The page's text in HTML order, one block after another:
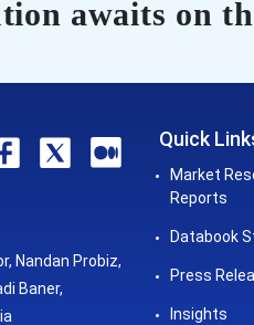
awaits on
Nandan Probiz,
Baner,
Quick
Market
Reports
Databook
Press
Insights